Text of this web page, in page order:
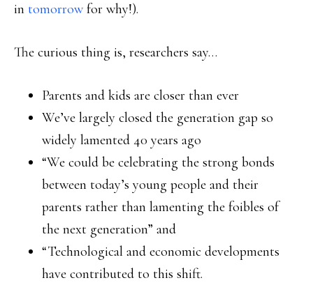
in tomorrow for why!).
The curious thing is, researchers say…
Parents and kids are closer than ever
We’ve largely closed the generation gap so
widely lamented 40 years ago
“We could be celebrating the strong bonds
between today’s young people and their
parents rather than lamenting the foibles of
the next generation” and
“Technological and economic developments
have contributed to this shift.